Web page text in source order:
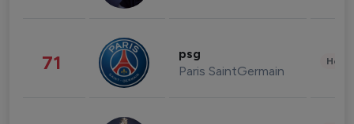
71 psg
Paris SaintGermain